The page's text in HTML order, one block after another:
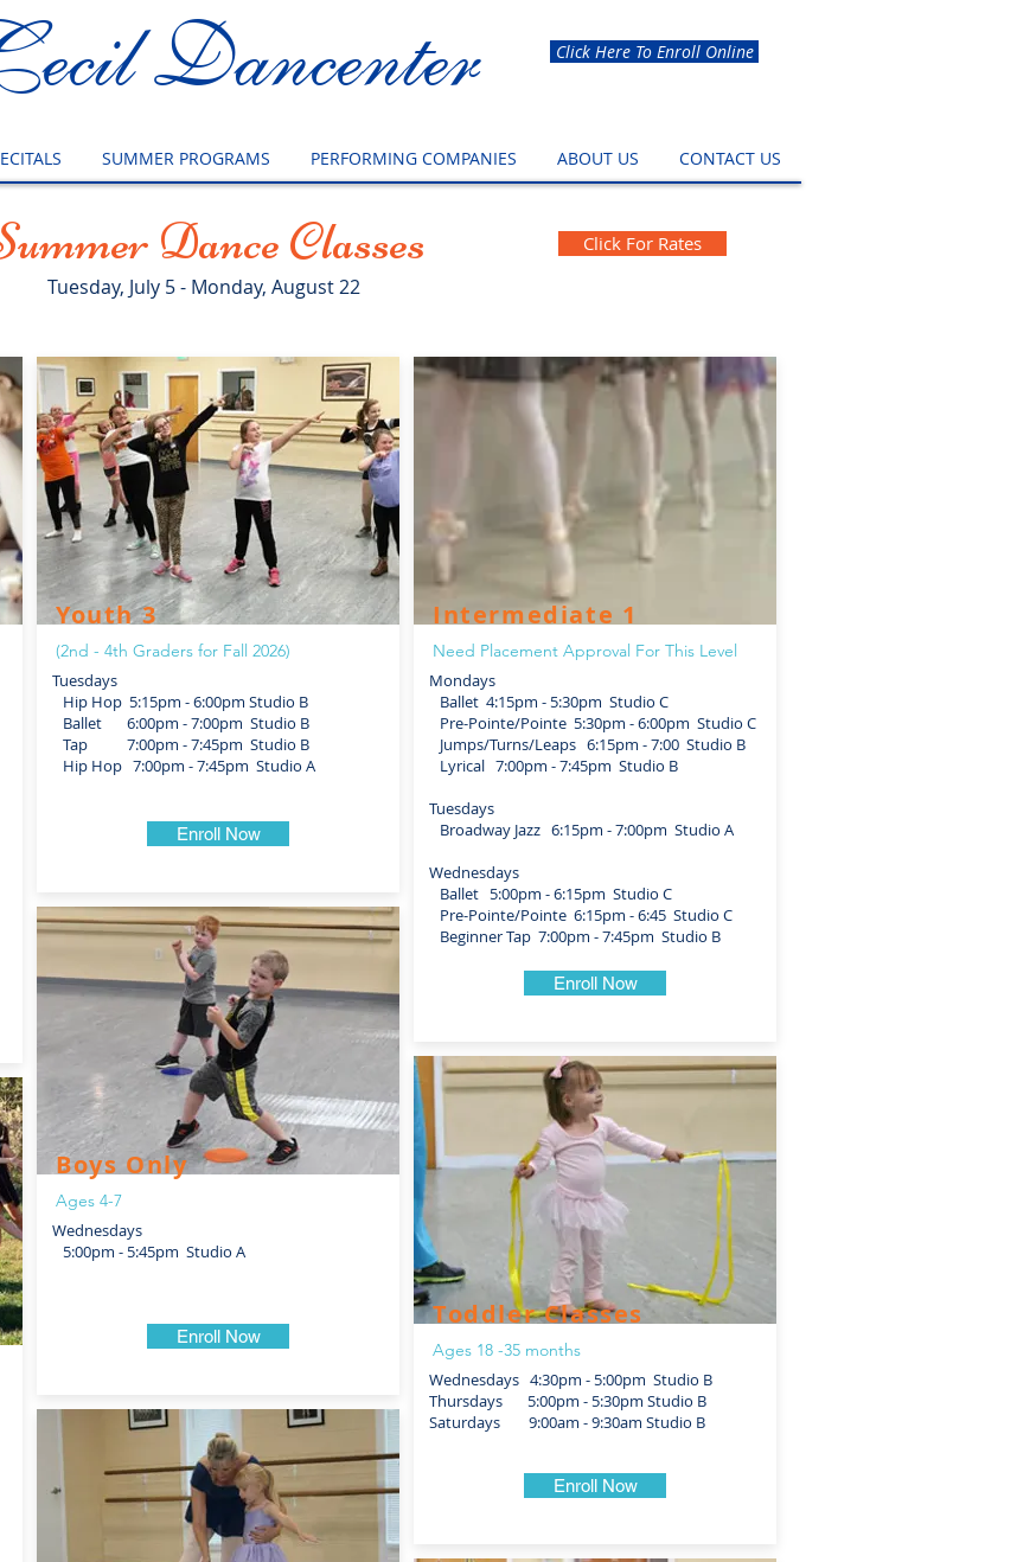
Dancenter Click Here To Enroll Online
SUMMER PROGRAMS PERFORMING COMPANIES ABOUT US CONTACT US
Dance Classes
Tuesday, July 5 - Monday, August 22
Click For Rates
Youth 3
(2nd - 4th Graders for Fall 2026)
Tuesdays
Hip Hop 5:15pm - 6:00pm Studio B
Ballet 6:00pm - 7:00pm Studio B
Tap 7:00pm - 7:45pm Studio B
Hip Hop 7:00pm - 7:45pm Studio A
Enroll Now
Boys Only
Ages 4-7
Wednesdays
5:00pm - 5:45pm Studio A
Enroll Now
Intermediate 1
Need Placement Approval For This Level
Mondays
Ballet 4:15pm - 5:30pm Studio C
Pre-Pointe/Pointe 5:30pm - 6:00pm Studio C
Jumps/Turns/Leaps 6:15pm - 7:00 Studio B
Lyrical 7:00pm - 7:45pm Studio B
Tuesdays
Broadway Jazz 6:15pm - 7:00pm Studio A
Wednesdays
Ballet 5:00pm - 6:15pm Studio C
Pre-Pointe/Pointe 6:15pm - 6:45 Studio C
Beginner Tap 7:00pm - 7:45pm Studio B
Enroll Now
Toddler Classes
Ages 18 -35 months
Wednesdays 4:30pm - 5:00pm Studio B
Thursdays 5:00pm - 5:30pm Studio B
Saturdays 9:00am - 9:30am Studio B
Enroll Now